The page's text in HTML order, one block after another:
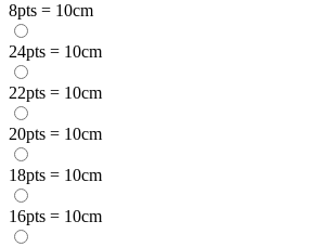
8pts = 10cm
24pts = 10cm
22pts = 10cm
20pts = 10cm
18pts = 10cm
16pts = 10cm